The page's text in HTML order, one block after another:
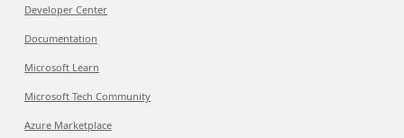
Developer Center
Documentation
Microsoft Learn
Microsoft Tech Community
Azure Marketplace